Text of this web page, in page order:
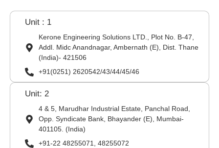
Unit : 1
Kerone Engineering Solutions LTD., Plot No. B-47,
Addl. Midc Anandnagar, Ambernath (E), Dist. Thane
(India)- 421506
+91(0251) 2620542/43/44/45/46
Unit: 2
4 & 5, Marudhar Industrial Estate, Panchal Road,
Opp. Syndicate Bank, Bhayander (E), Mumbai-
401105. (India)
+91-22 48255071, 48255072